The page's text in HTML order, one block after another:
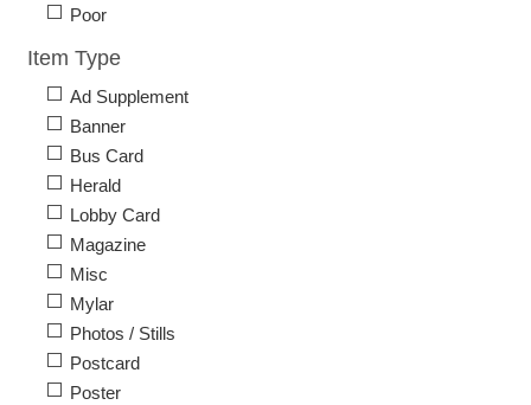
Poor
Item Type
Ad Supplement
Banner
Bus Card
Herald
Lobby Card
Magazine
Misc
Mylar
Photos / Stills
Postcard
Poster